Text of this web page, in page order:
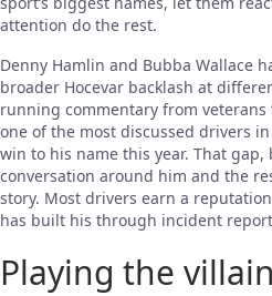
attention do the rest.
Denny Hamlin and Bubba Wallace
broader Hocevar backlash at
running commentary from
one of the most discussed drivers
win to his name this year. That
conversation around him and the
story. Most drivers earn a
has built his through incident
Playing the